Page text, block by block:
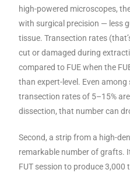
high-powered microscopes,
with surgical precision — less
tissue. Transection rates
cut or damaged during
compared to FUE when the
than expert-level. Even among
transection rates of 5–15%
dissection, that number can
Second, a strip from a high-
remarkable number of grafts.
FUT session to produce